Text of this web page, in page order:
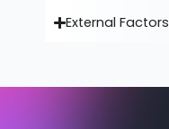
External Factors